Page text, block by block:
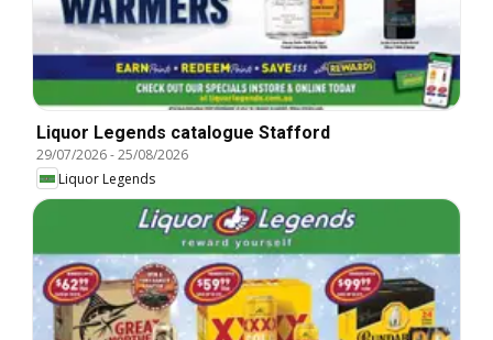
Liquor Legends catalogue Stafford
29/07/2026-25/08/2026
Liquor Legends